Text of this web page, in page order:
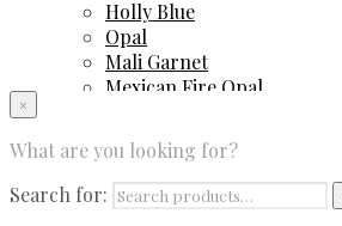
Holly Blue
Opal
Mali Garnet
Mexican Fire Opal
Sapphire
Spinel
Sugilite
Tourmaline
×
What are you looking for?
Search for: